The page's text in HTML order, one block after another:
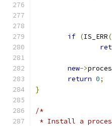
if (IS_ERR(
new->
return 0;
}
/*
* Install a